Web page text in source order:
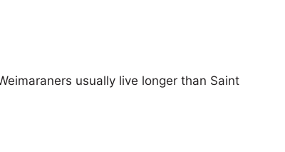
usually live longer than Saint